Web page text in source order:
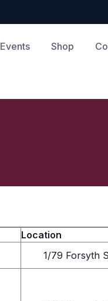
Events Shop
Location
1/79 Forsyth